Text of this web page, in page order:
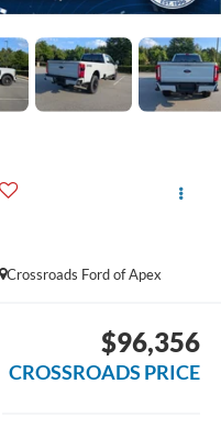
Crossroads Ford of Apex
$96,356
CROSSROADS PRICE